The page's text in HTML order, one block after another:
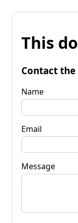
This
Contact
Name
Email
Message